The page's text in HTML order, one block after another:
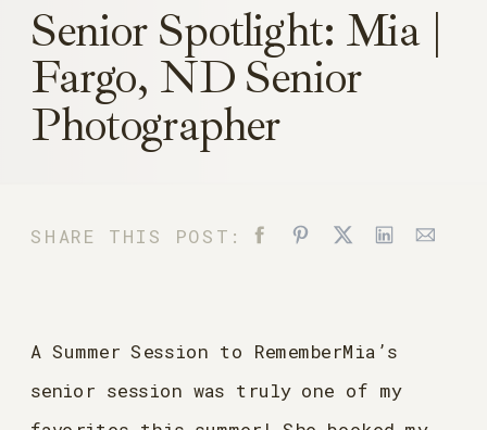
Senior Spotlight: Mia |
Fargo, ND Senior
Photographer
SHARE THIS POST:
A Summer Session to RememberMia’s
senior session was truly one of my